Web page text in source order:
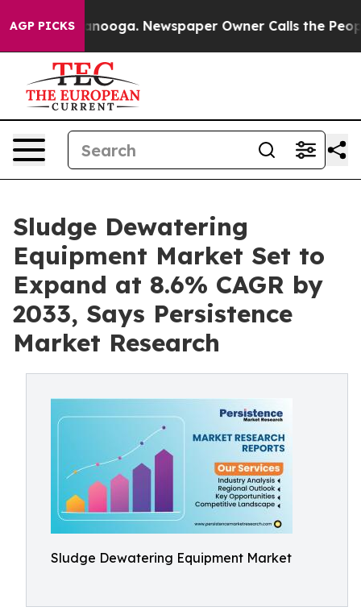
AGP PICKS Newspaper Owner Calls the People
Sludge Dewatering
Equipment Market Set to
Expand at 8.6% CAGR by
2033, Says Persistence
Market Research
Sludge Dewatering Equipment Market